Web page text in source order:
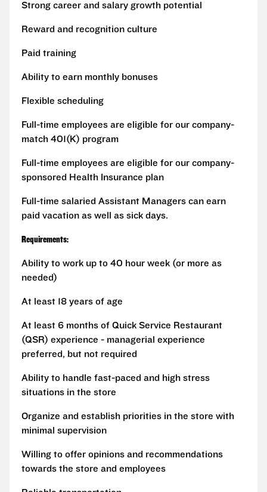
Strong career and salary growth potential
Reward and recognition culture
Paid training
Ability to earn monthly bonuses
Flexible scheduling
Full-time employees are eligible for our company-
match 401(K) program
Full-time employees are eligible for our company-
sponsored Health Insurance plan
Full-time salaried Assistant Managers can earn
paid vacation as well as sick days.
Requirements:
Ability to work up to 40 hour week (or more as
needed)
At least 18 years of age
At least 6 months of Quick Service Restaurant
(QSR) experience - managerial experience
preferred, but not required
Ability to handle fast-paced and high stress
situations in the store
Organize and establish priorities in the store with
minimal supervision
Willing to offer opinions and recommendations
towards the store and employees